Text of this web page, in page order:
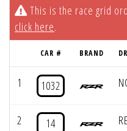
This is the race grid
click here.
CAR # BRAND
1 1032
2 14